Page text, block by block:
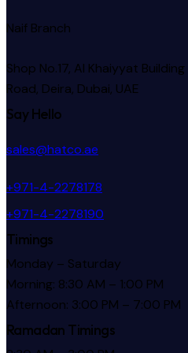
Naif Branch
Shop No.17, Al Khaiyyat Building
Road, Deira, Dubai, UAE
Say Hello
sales@hatco.ae
+971-4-2278178
+971-4-2278190
Timings
Monday – Saturday
Morning: 8:30 AM – 1:00 PM
Afternoon: 3:00 PM – 7:00 PM
Ramadan Timings